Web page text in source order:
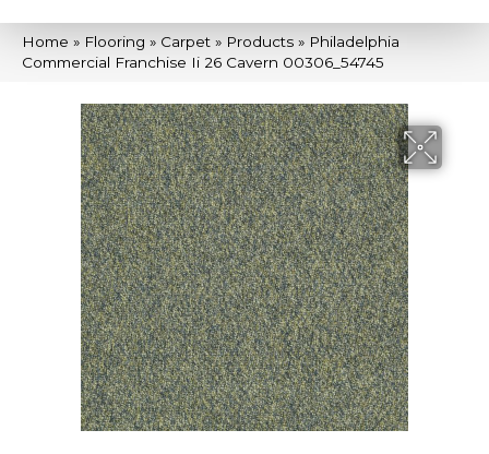
Home » Flooring » Carpet » Products » Philadelphia
Commercial Franchise Ii 26 Cavern 00306_54745